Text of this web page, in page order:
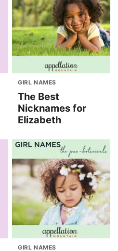
GIRL NAMES
The Best
Nicknames for
Elizabeth
GIRL NAMES